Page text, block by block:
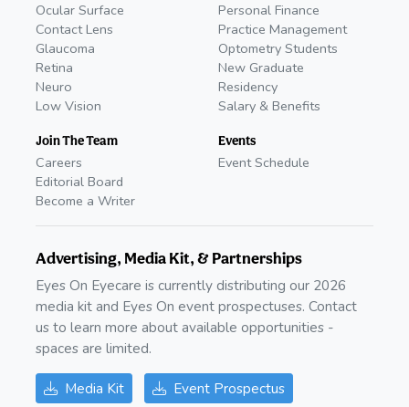
Ocular Surface
Contact Lens
Glaucoma
Retina
Neuro
Low Vision
Join The Team
Careers
Editorial Board
Become a Writer
Personal Finance
Practice Management
Optometry Students
New Graduate
Residency
Salary & Benefits
Events
Event Schedule
Advertising, Media Kit, & Partnerships
Eyes On Eyecare is currently distributing our 2026
media kit and Eyes On event prospectuses. Contact
us to learn more about available opportunities -
spaces are limited.
Media Kit Event Prospectus